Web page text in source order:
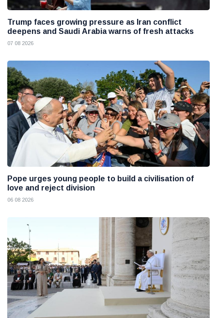
Trump faces growing pressure as Iran conflict
deepens and Saudi Arabia warns of fresh attacks
07 08 2026
Pope urges young people to build a civilisation of
love and reject division
06 08 2026